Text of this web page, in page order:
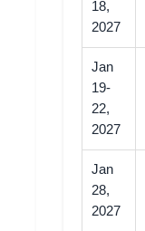
18,
2027
Jan
19-
22,
2027
Jan
28,
2027